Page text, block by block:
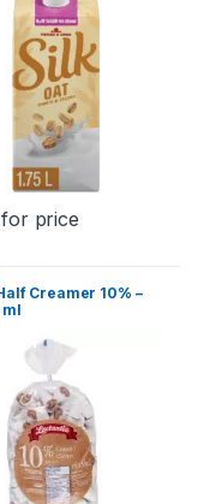
price
Creamer 10% –
ml